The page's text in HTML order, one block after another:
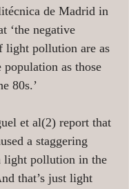
de Madrid in
‘the negative
light pollution are as
as those
80s.’
et al(2) report that
a staggering
light pollution in the
that’s just light